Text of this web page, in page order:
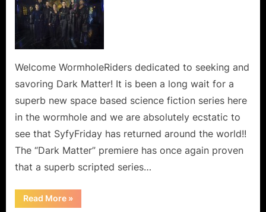
on
Earth!
Welcome WormholeRiders dedicated to seeking and
savoring Dark Matter! It is been a long wait for a
superb new space based science fiction series here
in the wormhole and we are absolutely ecstatic to
see that SyfyFriday has returned around the world!!
The “Dark Matter” premiere has once again proven
that a superb scripted series…
Read More“Dark
Matter:
»